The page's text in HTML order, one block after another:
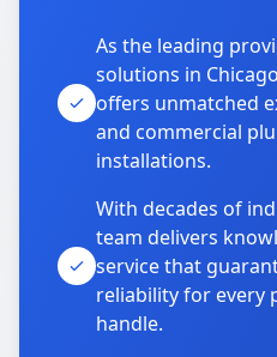
As the leading
solutions in
offers unmatched
and commercial
installations.
With decades of
team delivers
service that
reliability for every
handle.